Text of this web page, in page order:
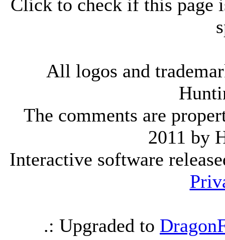
Click to check if this page
All logos and
The comments are
2011 by
Interactive software
.: Upgraded to